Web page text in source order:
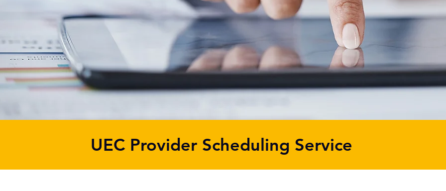
UEC Provider Scheduling Service